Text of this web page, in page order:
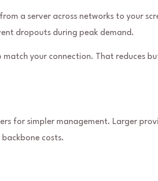
a server across networks to your
dropouts during peak demand.
your connection. That reduces
for simpler management. Larger
costs.